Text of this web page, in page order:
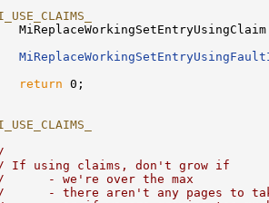
return 0;
If using claims, don't grow if
- we're over the max
- there aren't any pages to